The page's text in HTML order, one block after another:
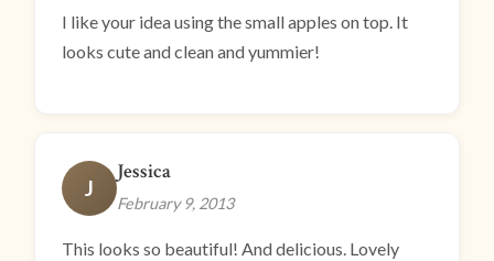
I like your idea using the small apples on top. It
looks cute and clean and yummier!
J
Jessica
February 9, 2013
This looks so beautiful! And delicious. Lovely